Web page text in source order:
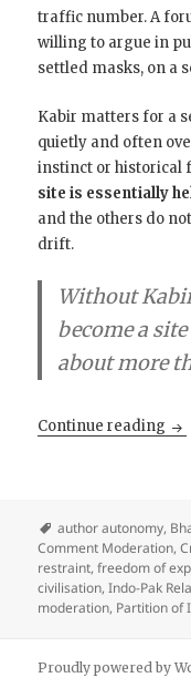
traffic number. A
willing to argue in
settled masks, on a
Kabir matters for a
quietly and often
instinct or historical
site is essentially
and the others do
drift.
Without
become a
about more
Continue reading
author autonomy,
Comment Moderation,
restraint,freedom of
civilisation,Indo-Pak
moderation, Partition of
Proudly powered by